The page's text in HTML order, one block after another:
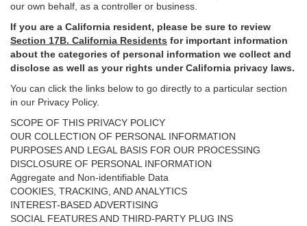
our own behalf, as a controller or business.
If you are a California resident, please be sure to review
Section 17B. California Residents for important information
about the categories of personal information we collect and
disclose as well as your rights under California privacy laws.
You can click the links below to go directly to a particular section
in our Privacy Policy.
SCOPE OF THIS PRIVACY POLICY
OUR COLLECTION OF PERSONAL INFORMATION
PURPOSES AND LEGAL BASIS FOR OUR PROCESSING
DISCLOSURE OF PERSONAL INFORMATION
Aggregate and Non-identifiable Data
COOKIES, TRACKING, AND ANALYTICS
INTEREST-BASED ADVERTISING
SOCIAL FEATURES AND THIRD-PARTY PLUG INS